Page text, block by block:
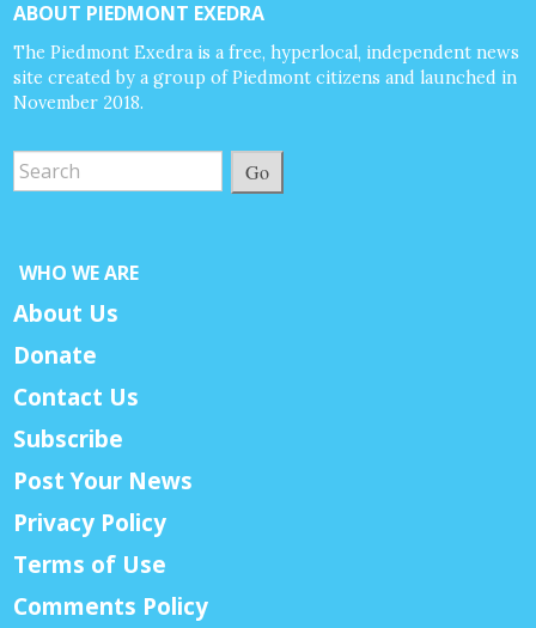
ABOUT PIEDMONT EXEDRA
The Piedmont Exedra is a free, hyperlocal, independent news
site created by a group of Piedmont citizens and launched in
November 2018.
Go
WHO WE ARE
About Us
Donate
Contact Us
Subscribe
Post Your News
Privacy Policy
Terms of Use
Comments Policy